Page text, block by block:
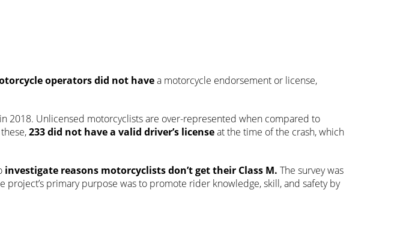
operators did not havea motorcycle endorsement or license,
2018. Unlicensed motorcyclists are over-represented when compared to
233did not have a valid driver’s licenseat the time of the crash, which
investigate reasons motorcyclists don’t gettheir Class M. The survey was
primary purpose was to promote rider knowledge, skill, and safety by